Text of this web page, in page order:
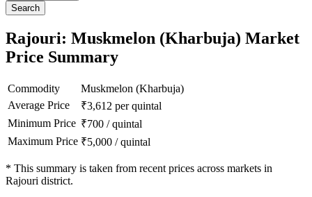
Search
Rajouri: Muskmelon (Kharbuja) Market
Price Summary
Commodity
Muskmelon (Kharbuja)
Average Price
₹3,612 per quintal
Minimum Price ₹700 /quintal
Maximum Price ₹5,000 /quintal
* This summary is taken from recent prices across markets in
Rajouri district.